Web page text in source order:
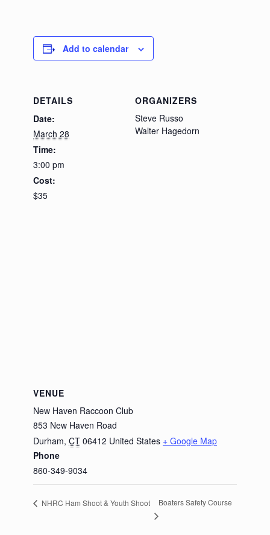
Add to calendar
DETAILS
Date:
March 28
Time:
3:00 pm
Cost:
$35
ORGANIZERS
Steve Russo
Walter Hagedorn
VENUE
New Haven Raccoon Club
853 New Haven Road
Durham, CT 06412 United States + Google Map
Phone
860-349-9034
NHRC Ham Shoot & Youth Shoot Boaters Safety Course